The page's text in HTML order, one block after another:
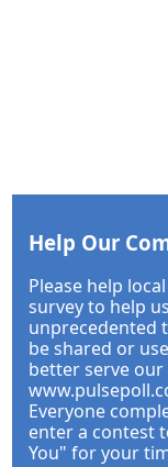
Help Our
Please help
survey to help
unprecedented
be shared or
better serve our
Everyone
enter a contest
You" for your